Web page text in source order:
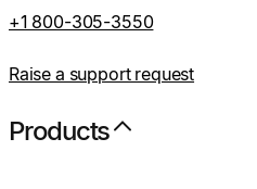
+1 800-305-3550
Raise a support request
Products